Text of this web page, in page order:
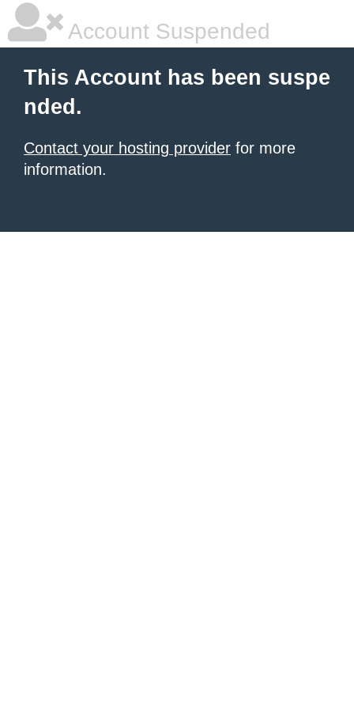
Account Suspended
This Account has been suspe
nded.
Contact your hosting provider for more
information.